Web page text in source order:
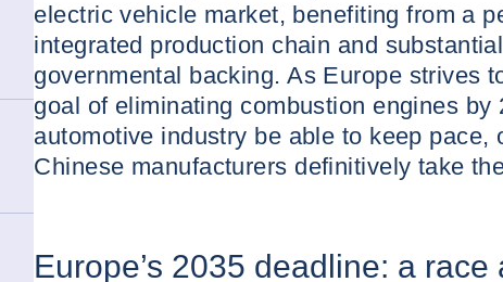
electric vehicle market, benefiting from a
integrated production chain and substantial
governmental backing. As Europe strives
goal of eliminating combustion engines by
automotive industry be able to keep pace,
Chinese manufacturers definitively take
Europe’s 2035 deadline: a race